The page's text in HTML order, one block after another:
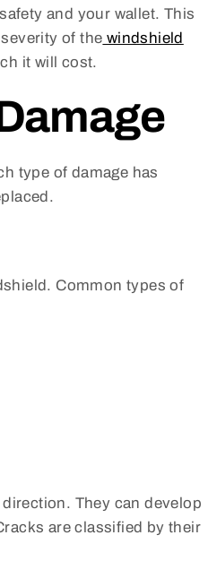
and your wallet. This
of the windshield
it will cost.
type of damage has
Common types of
They can develop
are classified by their